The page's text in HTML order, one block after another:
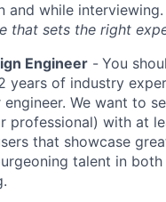
and while interviewing.
that sets the right
Engineer - You
years of industry
We want to
professional) with at
that showcase
talent in both